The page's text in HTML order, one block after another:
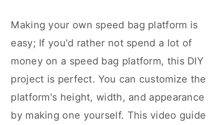
Making your own speed bag platform is
easy; If you'd rather not spend a lot of
money on a speed bag platform, this DIY
project is perfect. You can customize the
platform's height, width, and appearance
by making one yourself. This video guide